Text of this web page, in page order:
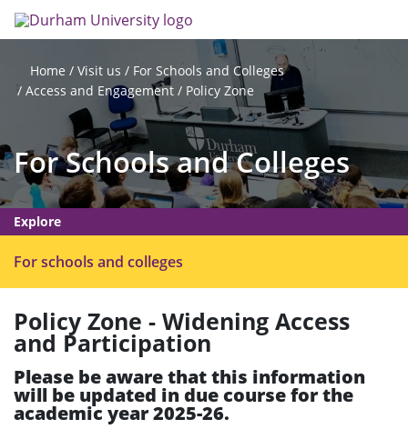
to
main
Home Visit us
For Schools and Colleges
Access and Engagement
Policy Zone
For Schools and Colleges
Explore
For schools and colleges
p
e
Policy Zone - Widening Access
and Participation
Please be aware that this information
will be updated in due course for the
academic year 2025-26.